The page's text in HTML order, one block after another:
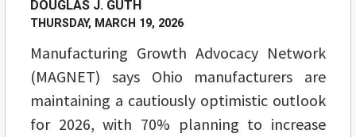
DOUGLAS J. GUTH
THURSDAY, MARCH 19, 2026
Manufacturing Growth Advocacy Network
(MAGNET) says Ohio manufacturers are
maintaining a cautiously optimistic outlook
for 2026, with 70% planning to increase